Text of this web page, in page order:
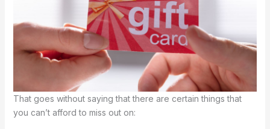
That goes without saying that there are certain things that
you can’t afford to miss out on: